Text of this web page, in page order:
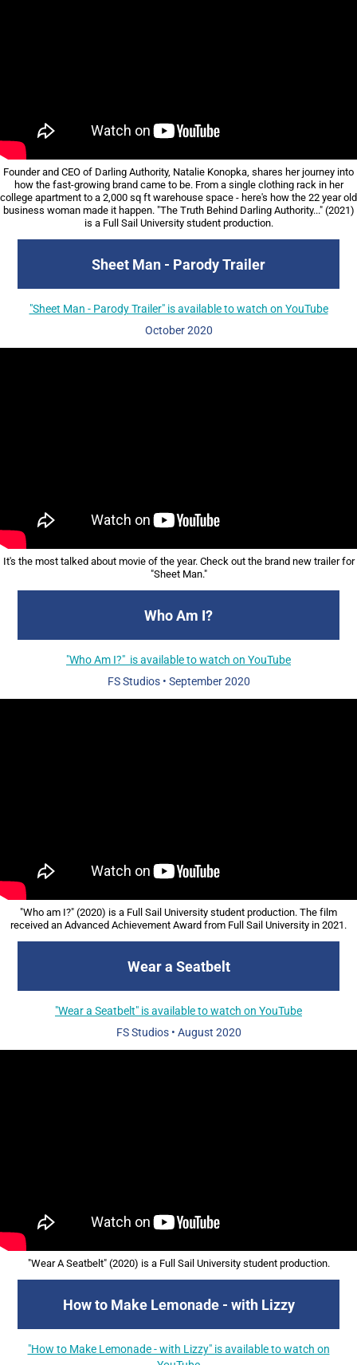
Founder and CEO of Darling Authority, Natalie Konopka, shares her journey into
how the fast-growing brand came to be. From a single clothing rack in her
college apartment to a 2,000 sq ft warehouse space - here's how the 22 year old
business woman made it happen. "The Truth Behind Darling Authority..." (2021)
is a Full Sail University student production.
Sheet Man - Parody Trailer
"Sheet Man - Parody Trailer" is available to watch on YouTube
October2020
It's the most talked about movie of the year. Check out the brand new trailer for
"Sheet Man."
Who Am I?
"Who Am I?" is available to watch on YouTube
FS Studios • September2020
"Who am I?" (2020) is a Full Sail University student production. The film
received an Advanced Achievement Award from Full Sail University in 2021.
Wear a Seatbelt
"Wear a Seatbelt" is available to watch on YouTube
FS Studios • August 2020
"Wear A Seatbelt" (2020) is a Full Sail University student production.
How to Make Lemonade - with Lizzy
"How to Make Lemonade - with Lizzy" is available to watch on